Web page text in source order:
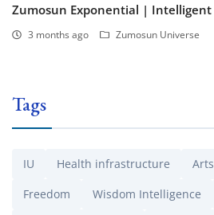
Zumosun Exponential |
3 months ago Zumosun Universe
Tags
IU Health infrastructure Arts
Freedom
Wisdom Intelligence